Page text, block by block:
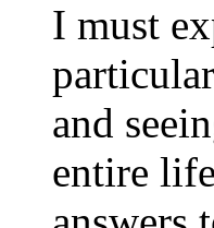
I must
and
entire